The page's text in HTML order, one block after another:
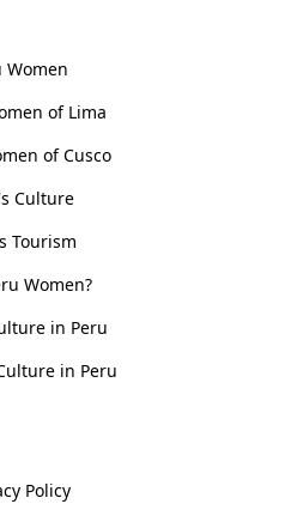
Women
of Lima
of Cusco
Culture
Tourism
Women?
in Peru
in Peru
Policy